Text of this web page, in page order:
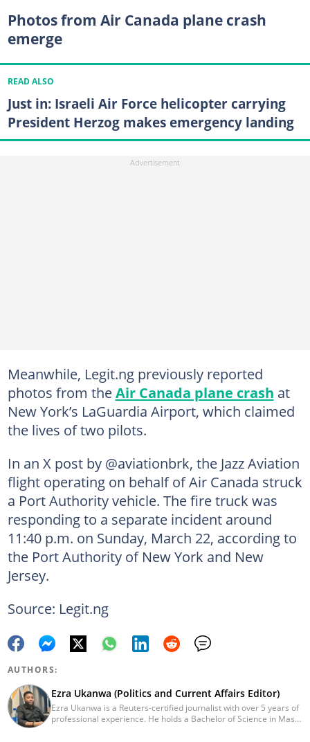
Photos from Air Canada plane crash
emerge
READ ALSO
Just in: Israeli Air Force helicopter carrying
President Herzog makes emergency landing
Meanwhile, Legit.ng previously reported
photos from theAir Canada plane crash at
New York’s LaGuardia Airport, which claimed
the lives of two pilots.
In an X post by @aviationbrk, the Jazz Aviation
flight operating on behalf of Air Canada struck
a Port Authority vehicle. The fire truck was
responding to a separate incident around
11:40 p.m. on Sunday, March 22, according to
the Port Authority of New York and New
Jersey.
Source: Legit.ng
AUTHORS:
Ezra Ukanwa (Politics and Current Affairs Editor)
Ezra Ukanwa is a Reuters-certified journalist with over 5 years of
professional experience. He holds a Bachelor of Science in Mass